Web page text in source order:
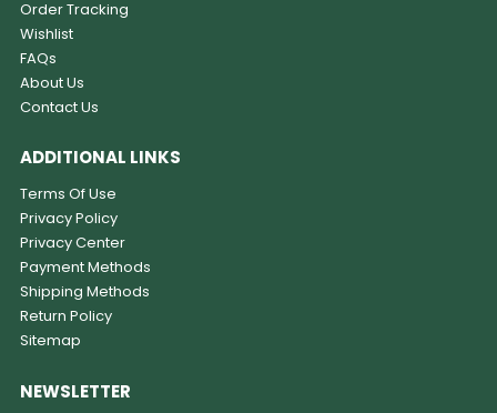
Order Tracking
Wishlist
FAQs
About Us
Contact Us
ADDITIONAL LINKS
Terms Of Use
Privacy Policy
Privacy Center
Payment Methods
Shipping Methods
Return Policy
Sitemap
NEWSLETTER